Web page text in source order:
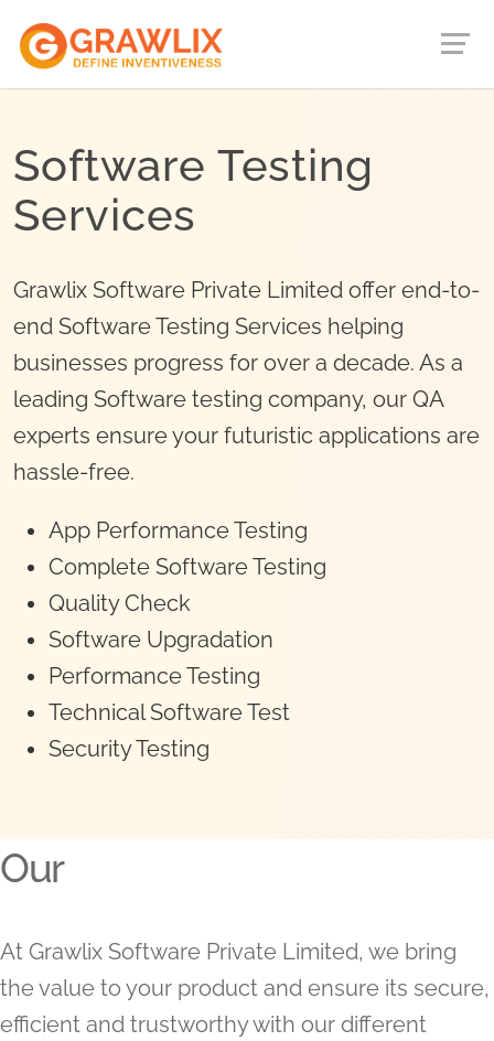
Software Testing
Services
Grawlix Software Private Limited offer end-to-
end Software Testing Services helping
businesses progress for over a decade. As a
leading Software testing company, our QA
experts ensure your futuristic applications are
hassle-free.
App Performance Testing
Complete Software Testing
Quality Check
Software Upgradation
Performance Testing
Technical Software Test
Security Testing
Our
At Grawlix Software Private Limited, we bring
the value to your product and ensure its secure,
efficient and trustworthy with our different